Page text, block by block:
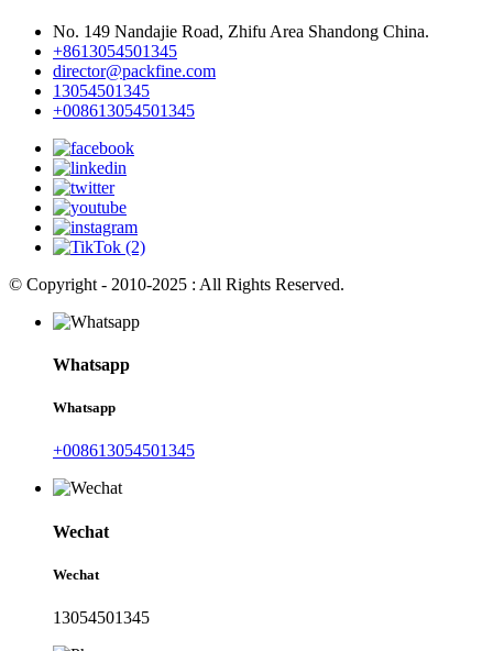
No. 149 Nandajie Road, Zhifu Area Shandong China.
+8613054501345
director@packfine.com
13054501345
+008613054501345
© Copyright - 2010-2025 : All Rights Reserved.
Whatsapp
Whatsapp
+008613054501345
Wechat
Wechat
13054501345